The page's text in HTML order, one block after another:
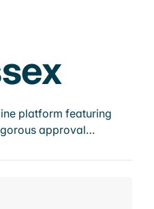
platform featuring
approval…